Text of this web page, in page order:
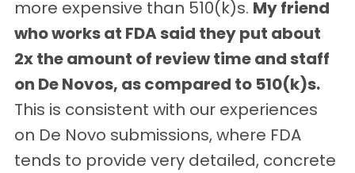
more expensive than 510(k)s. My friend
who works at FDA said they put about
2x the amount of review time and staff
on De Novos, as compared to 510(k)s.
This is consistent with our experiences
on De Novo submissions, where FDA
tends to provide very detailed, concrete